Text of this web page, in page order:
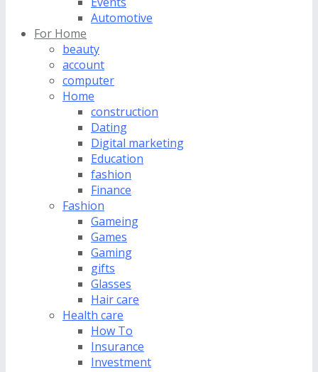
Automotive
For Home
beauty
account
computer
Home
construction
Dating
Digital marketing
Education
fashion
Finance
Fashion
Gameing
Games
Gaming
gifts
Glasses
Hair care
Health care
How To
Insurance
Investment